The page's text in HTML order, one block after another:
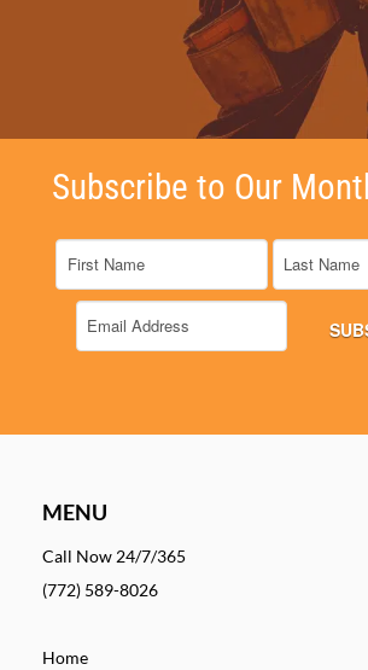
Subscribe to Our
MENU
Call Now 24/7/365
(772) 589-8026
Home